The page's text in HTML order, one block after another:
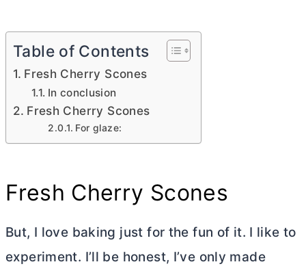
Table of Contents
Fresh Cherry Scones
In conclusion
Fresh Cherry Scones
For glaze:
Fresh Cherry Scones
But, I love baking just for the fun of it. I like to
experiment. I’ll be honest, I’ve only made